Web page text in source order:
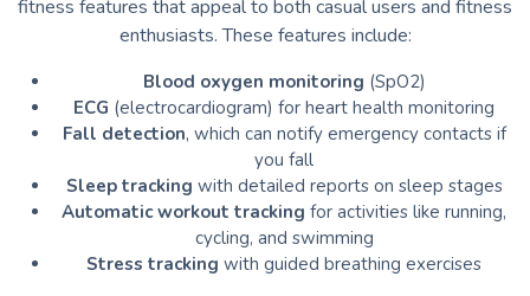
fitness features that appeal to both casual users and fitness
enthusiasts. These features include:
Blood oxygen monitoring (SpO2)
ECG (electrocardiogram) for heart health monitoring
Fall detection, which can notify emergency contacts if
you fall
Sleep tracking with detailed reports on sleep stages
Automatic workout tracking for activities like running,
cycling, and swimming
Stress tracking with guided breathing exercises